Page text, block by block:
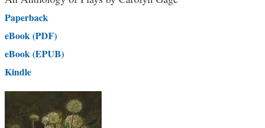
Paperback
eBook (PDF)
eBook (EPUB)
Kindle